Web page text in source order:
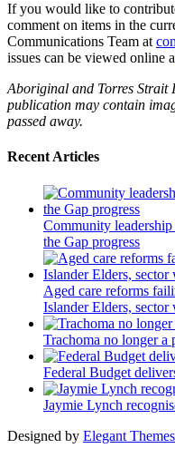
If you would like to
comment on items in the
Communications Team at
issues can be viewed online
Aboriginal and Torres Strait
publication may contain
passed away.
Recent Articles
Community
the Gap progress
Aged care reforms
Islander Elders, sector
Trachoma no longer a
Federal Budget
Jaymie Lynch
Designed by Elegant Themes